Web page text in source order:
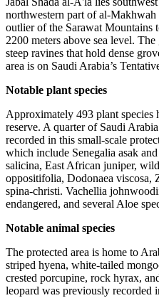
northwestern part of al-
outlier of the Sarawat Mountains
2200 meters above sea level.
steep ravines that hold dense
area is on Saudi Arabia’s
Notable plant species
Approximately 493 plant species
reserve. A quarter of Saudi
recorded in this small-scale
which include Senegalia asak
salicina, East African juniper,
oppositifolia, Dodonaea viscosa,
spina-christi. Vachellia
endangered, and several Aloe
Notable animal species
The protected area is home to
striped hyena, white-tailed
crested porcupine, rock hyrax,
leopard was previously recorded